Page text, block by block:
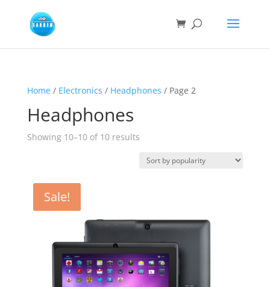
Home/ Electronics / Headphones / Page 2
Headphones
Showing 10–10 of 10 resultsSorted
popularity
Sale!